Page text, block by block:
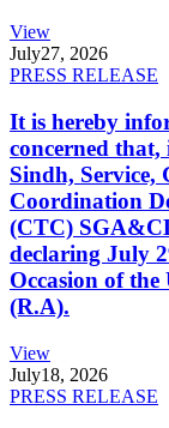
View
July27, 2026
PRESS RELEASE
It is hereby
concerned
Sindh,
Coordination
(CTC)
declaring July
Occasion of
(R.A).
View
July18, 2026
PRESS RELEASE